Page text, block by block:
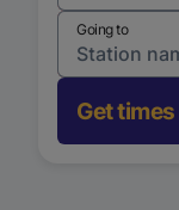
Going to
Get